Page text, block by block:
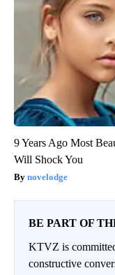
9 Years Ago Most
Will Shock You
novelodge
BE PART OF
KTVZ is
constructive